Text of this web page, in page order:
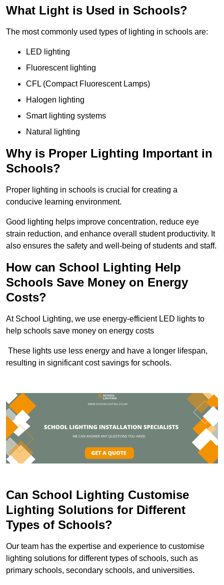
What Light is Used in Schools?
The most commonly used types of lighting in schools are:
LED lighting
Fluorescent lighting
CFL (Compact Fluorescent Lamps)
Halogen lighting
Smart lighting systems
Natural lighting
Why is Proper Lighting Important in
Schools?
Proper lighting in schools is crucial for creating a
conducive learning environment.
Good lighting helps improve concentration, reduce eye
strain reduction, and enhance overall student productivity. It
also ensures the safety and well-being of students and staff.
How can School Lighting Help
Schools Save Money on Energy
Costs?
At School Lighting, we use energy-efficient LED lights to
help schools save money on energy costs
These lights use less energy and have a longer lifespan,
resulting in significant cost savings for schools.
Can School Lighting Customise
Lighting Solutions for Different
Types of Schools?
Our team has the expertise and experience to customise
lighting solutions for different types of schools, such as
primary schools, secondary schools, and universities.